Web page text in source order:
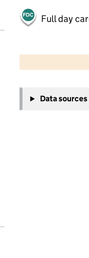
Full day
−
Data sources